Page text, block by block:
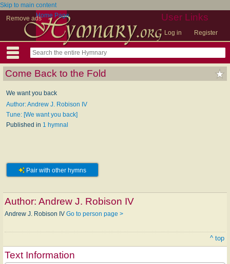
Skip to main content
Remove ads
User Links
Log in Register
Home Page
Come Back to the Fold
We want you back
Author: Andrew J. Robison IV
Tune: [We want you back]
Published in 1 hymnal
Pair with other hymns
Author: Andrew J. Robison IV
Andrew J. Robison IV Go to person page >
^ top
Text Information